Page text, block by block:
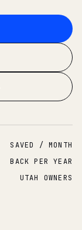
SAVED / MONTH
BACK PER YEAR
UTAH OWNERS